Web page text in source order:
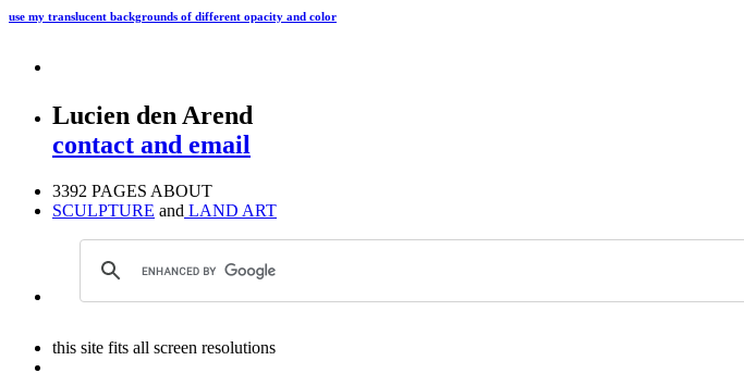
use my translucent backgrounds of different opacity and color
Lucien den Arend
contact and email
3392 PAGES ABOUT
SCULPTURE and LAND ART
this site fits all screen resolutions